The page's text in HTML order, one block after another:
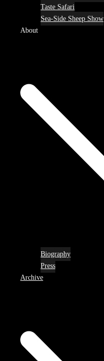
Taste Safari
Sea-Side Sheep Show
About
Biography
Press
Archive